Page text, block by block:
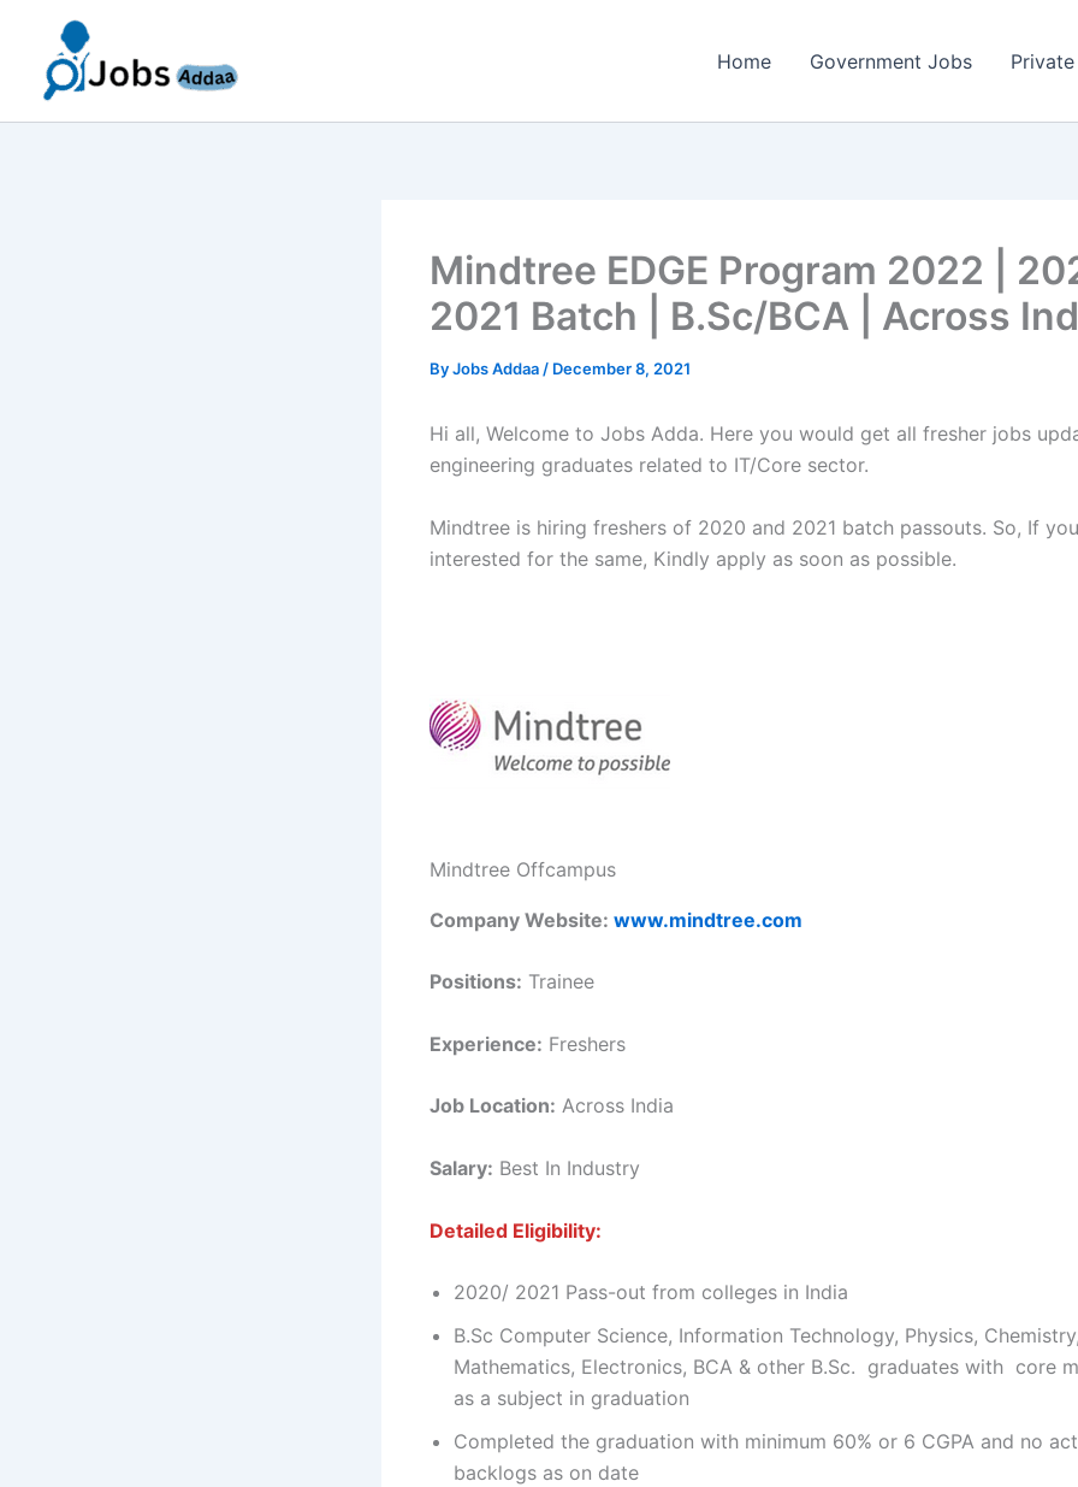
content
Home Government Jobs
Mindtree EDGE Program 2022 |
2021 Batch | B.Sc/BCA | Across
ByJobs Addaa / December 8, 2021
Hi all, Welcome to Jobs Adda. Here you would get all fresher jobs
engineering graduates related to IT/Core sector.
Mindtree is hiring freshers of 2020 and 2021 batch passouts. So, If
interested for the same, Kindly apply as soon as possible.
Mindtree Offcampus
Company Website: www.mindtree.com
Positions: Trainee
Experience: Freshers
Job Location: Across India
Salary: Best In Industry
Detailed Eligibility:
2020/ 2021 Pass-out from colleges in India
B.Sc Computer Science, Information Technology, Physics,
Mathematics, Electronics, BCA & other B.Sc. graduates with core
as a subject in graduation
Completed the graduation with minimum 60% or 6 CGPA and no
backlogs as on date